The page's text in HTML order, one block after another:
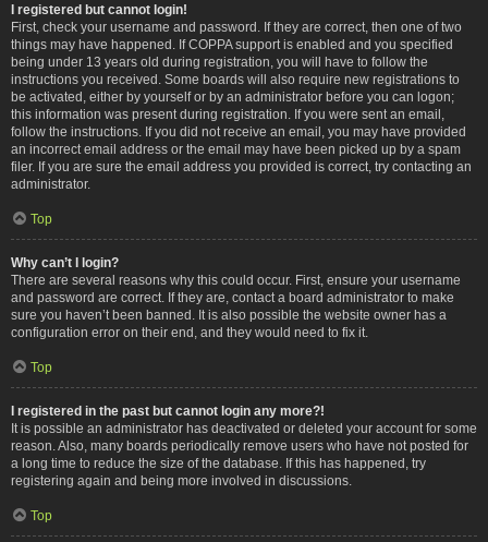
I registered but cannot login!
First, check your username and password. If they are correct, then one of two
things may have happened. If COPPA support is enabled and you specified
being under 13 years old during registration, you will have to follow the
instructions you received. Some boards will also require new registrations to
be activated, either by yourself or by an administrator before you can logon;
this information was present during registration. If you were sent an email,
follow the instructions. If you did not receive an email, you may have provided
an incorrect email address or the email may have been picked up by a spam
filer. If you are sure the email address you provided is correct, try contacting an
administrator.
Top
Why can’t I login?
There are several reasons why this could occur. First, ensure your username
and password are correct. If they are, contact a board administrator to make
sure you haven’t been banned. It is also possible the website owner has a
configuration error on their end, and they would need to fix it.
Top
I registered in the past but cannot login any more?!
It is possible an administrator has deactivated or deleted your account for some
reason. Also, many boards periodically remove users who have not posted for
a long time to reduce the size of the database. If this has happened, try
registering again and being more involved in discussions.
Top